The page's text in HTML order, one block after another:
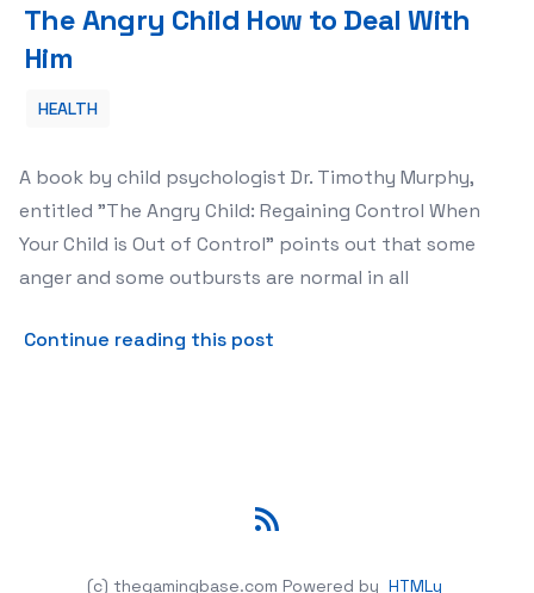
The Angry Child How to Deal With
Him
HEALTH
A book by child psychologist Dr. Timothy Murphy,
entitled "The Angry Child: Regaining Control When
Your Child is Out of Control" points out that some
anger and some outbursts are normal in all
Continue reading this post
(c) thegamingbase.com Powered by HTMLy